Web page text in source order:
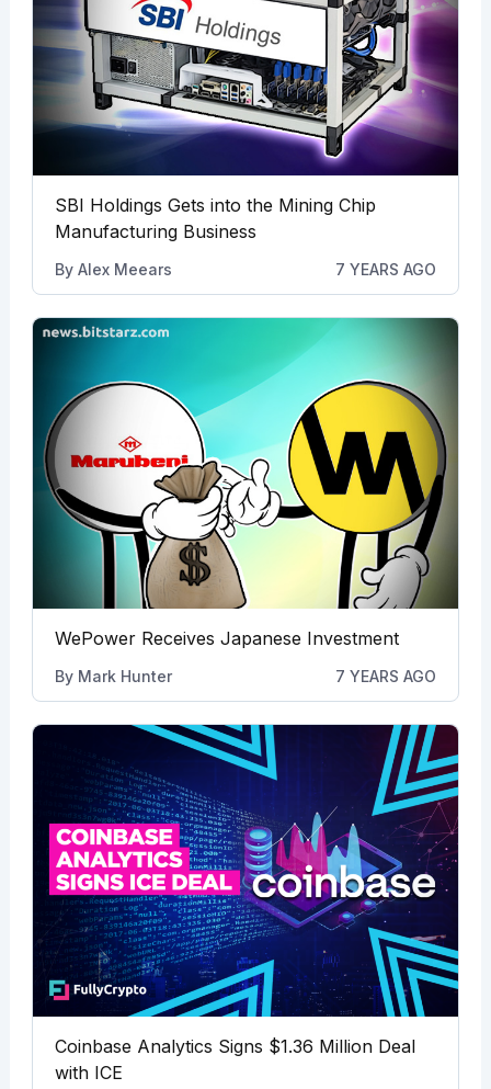
SBI Holdings Gets into the Mining Chip
Manufacturing Business
By Alex Meears 7 YEARS AGO
WePower Receives Japanese Investment
By Mark Hunter 7 YEARS AGO
Coinbase Analytics Signs $1.36 Million Deal
with ICE